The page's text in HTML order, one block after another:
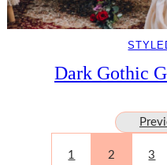
Dark Gothic
1 2 3